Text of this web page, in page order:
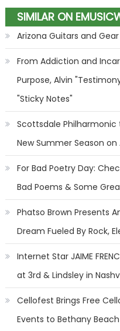
SIMILAR ON
Arizona Guitars and
From Addiction and
Purpose, Alvin
"Sticky Notes"
Scottsdale
New Summer Season on
For Bad Poetry Day:
Bad Poems & Some
Phatso Brown Presents
Dream Fueled By Rock,
Internet Star JAIME
at 3rd & Lindsley in
Cellofest Brings Free
Events to Bethany